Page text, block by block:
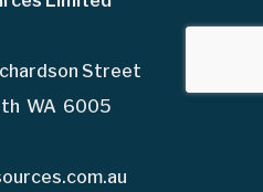
Street
WA 6005